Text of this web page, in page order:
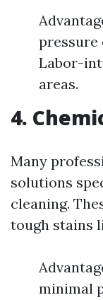
pressure
Labor-
areas.
4.
Many
solutions
cleaning.
tough stains
minimal